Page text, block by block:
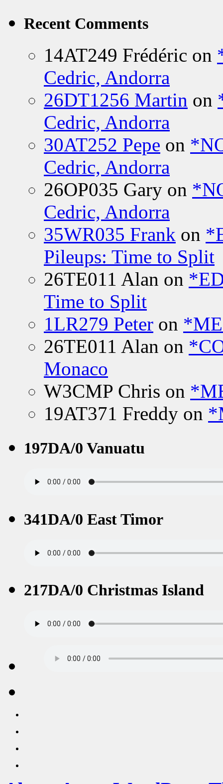
Recent Comments
14AT249 Frédéric on
Cedric, Andorra
26DT1256 Martin on
Cedric, Andorra
30AT252 Pepe on
Cedric, Andorra
26OP035 Gary on
Cedric, Andorra
35WR035 Frank on
Pileups: Time to Split
26TE011 Alan on
Time to Split
1LR279 Peter on
26TE011 Alan on
Monaco
W3CMP Chris on
19AT371 Freddy on
197DA/0 Vanuatu
341DA/0 East Timor
217DA/0 Christmas Island